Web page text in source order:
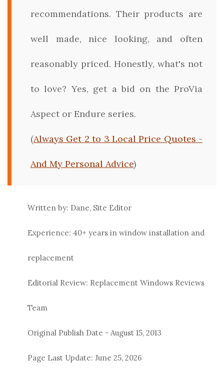
recommendations. Their products are
well made, nice looking, and often
reasonably priced. Honestly, what's not
to love? Yes, get a bid on the ProVia
Aspect or Endure series.
(Always Get 2 to 3 Local Price Quotes -
And My Personal Advice)
Written by: Dane, Site Editor
Experience: 40+ years in window installation and
replacement
Editorial Review: Replacement Windows Reviews
Team
Original Publish Date - August 15, 2013
Page Last Update: June 25, 2026